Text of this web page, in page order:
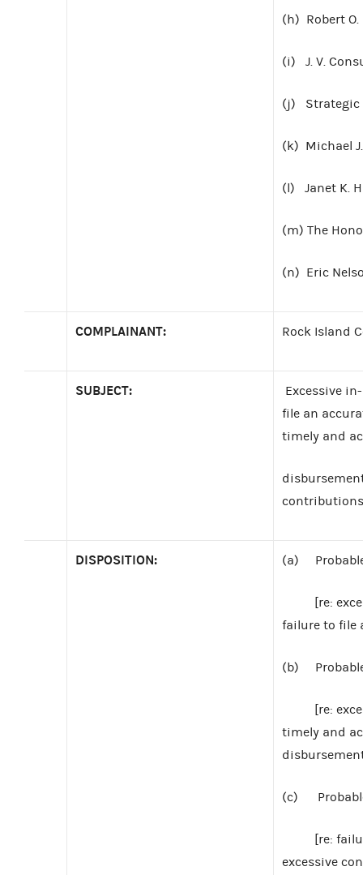
(h) Robert O.
(i) J. V.
(j) Strategic
(k) Michael
(l) Janet K.
(m) The
(n) Eric
COMPLAINANT: Rock Island
SUBJECT:
Excessive
file an
timely and
DISPOSITION: (a) Probable
[re:
failure to file
(b) Probable
[re:
timely and
(c) Probable
[re: failure
excessive